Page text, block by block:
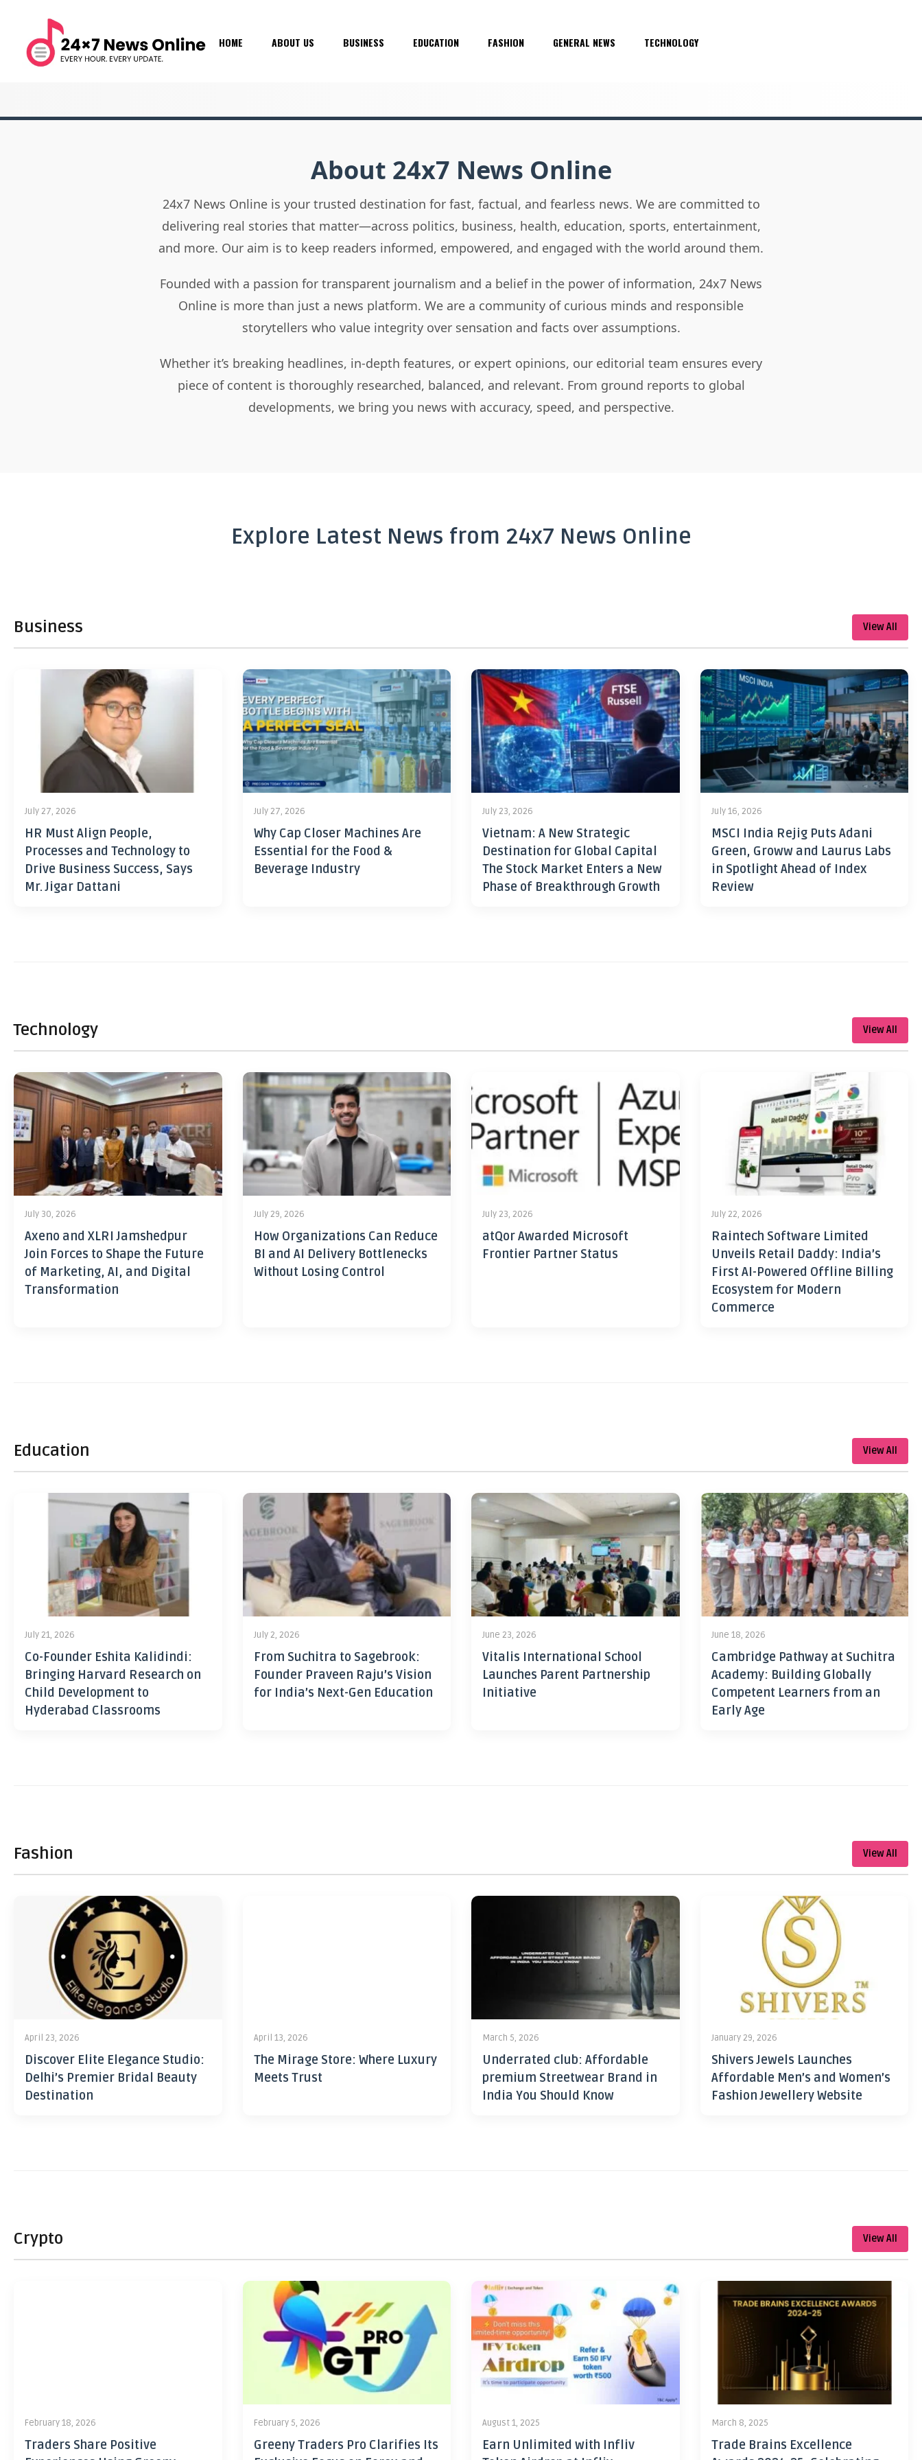
HOME ABOUT US BUSINESS EDUCATION FASHION GENERAL NEWS TECHNOLOGY
About 24x7 News Online
24x7 News Online is your trusted destination for fast, factual, and fearless news. We are committed to
delivering real stories that matter—across politics, business, health, education, sports, entertainment,
and more. Our aim is to keep readers informed, empowered, and engaged with the world around them.
Founded with a passion for transparent journalism and a belief in the power of information, 24x7 News
Online is more than just a news platform. We are a community of curious minds and responsible
storytellers who value integrity over sensation and facts over assumptions.
Whether it’s breaking headlines, in-depth features, or expert opinions, our editorial team ensures every
piece of content is thoroughly researched, balanced, and relevant. From ground reports to global
developments, we bring you news with accuracy, speed, and perspective.
Explore Latest News from 24x7 News Online
Business View All
July 27, 2026
HR Must Align People,
Processes and Technology to
Drive Business Success, Says
Mr. Jigar Dattani
July 27, 2026
Why Cap Closer Machines Are
Essential for the Food &
Beverage Industry
July 23, 2026
Vietnam: A New Strategic
Destination for Global Capital
The Stock Market Enters a New
Phase of Breakthrough Growth
July 16, 2026
MSCI India Rejig Puts Adani
Green, Groww and Laurus Labs
in Spotlight Ahead of Index
Review
Technology View All
July 30, 2026
Axeno and XLRI Jamshedpur
Join Forces to Shape the Future
of Marketing, AI, and Digital
Transformation
July 29, 2026
How Organizations Can Reduce
BI and AI Delivery Bottlenecks
Without Losing Control
July 23, 2026
atQor Awarded Microsoft
Frontier Partner Status
July 22, 2026
Raintech Software Limited
Unveils Retail Daddy: India’s
First AI-Powered Offline Billing
Ecosystem for Modern
Commerce
Education View All
July 21, 2026
Co-Founder Eshita Kalidindi:
Bringing Harvard Research on
Child Development to
Hyderabad Classrooms
July 2, 2026
From Suchitra to Sagebrook:
Founder Praveen Raju’s Vision
for India’s Next-Gen Education
June 23, 2026
Vitalis International School
Launches Parent Partnership
Initiative
June 18, 2026
Cambridge Pathway at Suchitra
Academy: Building Globally
Competent Learners from an
Early Age
Fashion View All
April 23, 2026
Discover Elite Elegance Studio:
Delhi’s Premier Bridal Beauty
Destination
April 13, 2026
The Mirage Store: Where Luxury
Meets Trust
March 5, 2026
Underrated club: Affordable
premium Streetwear Brand in
India You Should Know
January 29, 2026
Shivers Jewels Launches
Affordable Men’s and Women’s
Fashion Jewellery Website
Crypto View All
February 18, 2026
Traders Share Positive
February 5, 2026
Greeny Traders Pro Clarifies Its
August 1, 2025
Earn Unlimited with Infliv
March 8, 2025
Trade Brains Excellence